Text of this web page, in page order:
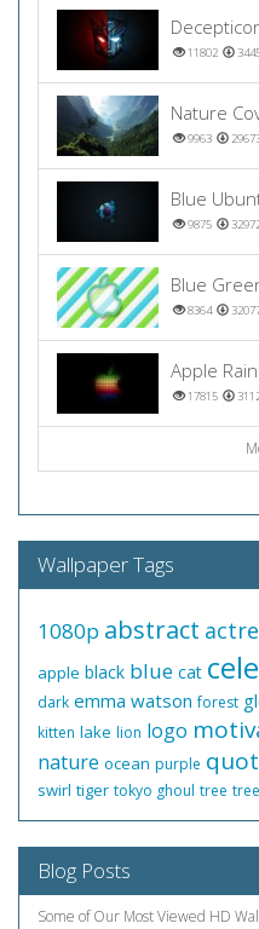
11802
Nature
9963
Blue
9875
Blue
8364
Apple
17815
Wallpaper Tags
1080p abstract
apple black blue cat
dark emma watson forest
kitten lake lion logo
nature ocean purple
swirl tiger tokyo ghoul tree
Blog Posts
Some of Our Most Viewed HD